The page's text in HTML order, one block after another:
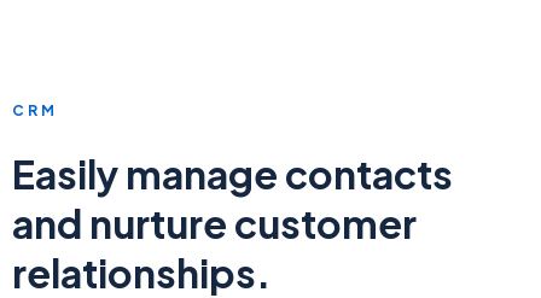
CRM
Easily manage contacts
and nurture customer
relationships.